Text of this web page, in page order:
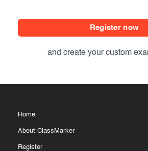
Register now
and create your custom
Home
About ClassMarker
Register